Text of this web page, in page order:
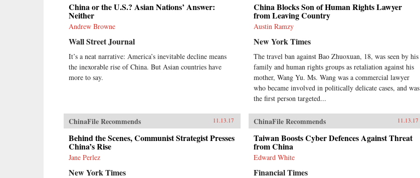
China or the U.S.? Asian Nations’ Answer:
Neither
Andrew Browne
Wall Street Journal
It’s a neat narrative: America’s inevitable decline means
the inexorable rise of China. But Asian countries have
more to say.
China Blocks Son of Human Rights Lawyer
from Leaving Country
Austin Ramzy
New York Times
The travel ban against Bao Zhuoxuan, 18, was seen by his
family and human rights groups as retaliation against his
mother, Wang Yu. Ms. Wang was a commercial lawyer
who became involved in politically delicate cases, and was
the first person targeted...
ChinaFile Recommends 11.13.17
Behind the Scenes, Communist Strategist Presses
China’s Rise
Jane Perlez
New York Times
ChinaFile Recommends 11.13.17
Taiwan Boosts Cyber Defences Against Threat
from China
Edward White
Financial Times